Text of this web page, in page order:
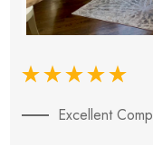
Excellent